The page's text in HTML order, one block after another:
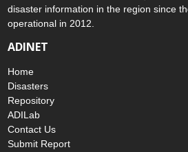
disaster information in the region since
operational in 2012.
ADINET
Home
Disasters
Repository
ADILab
Contact Us
Submit Report